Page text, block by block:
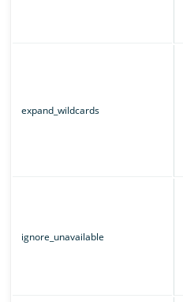
expand_wildcards
ignore_unavailable